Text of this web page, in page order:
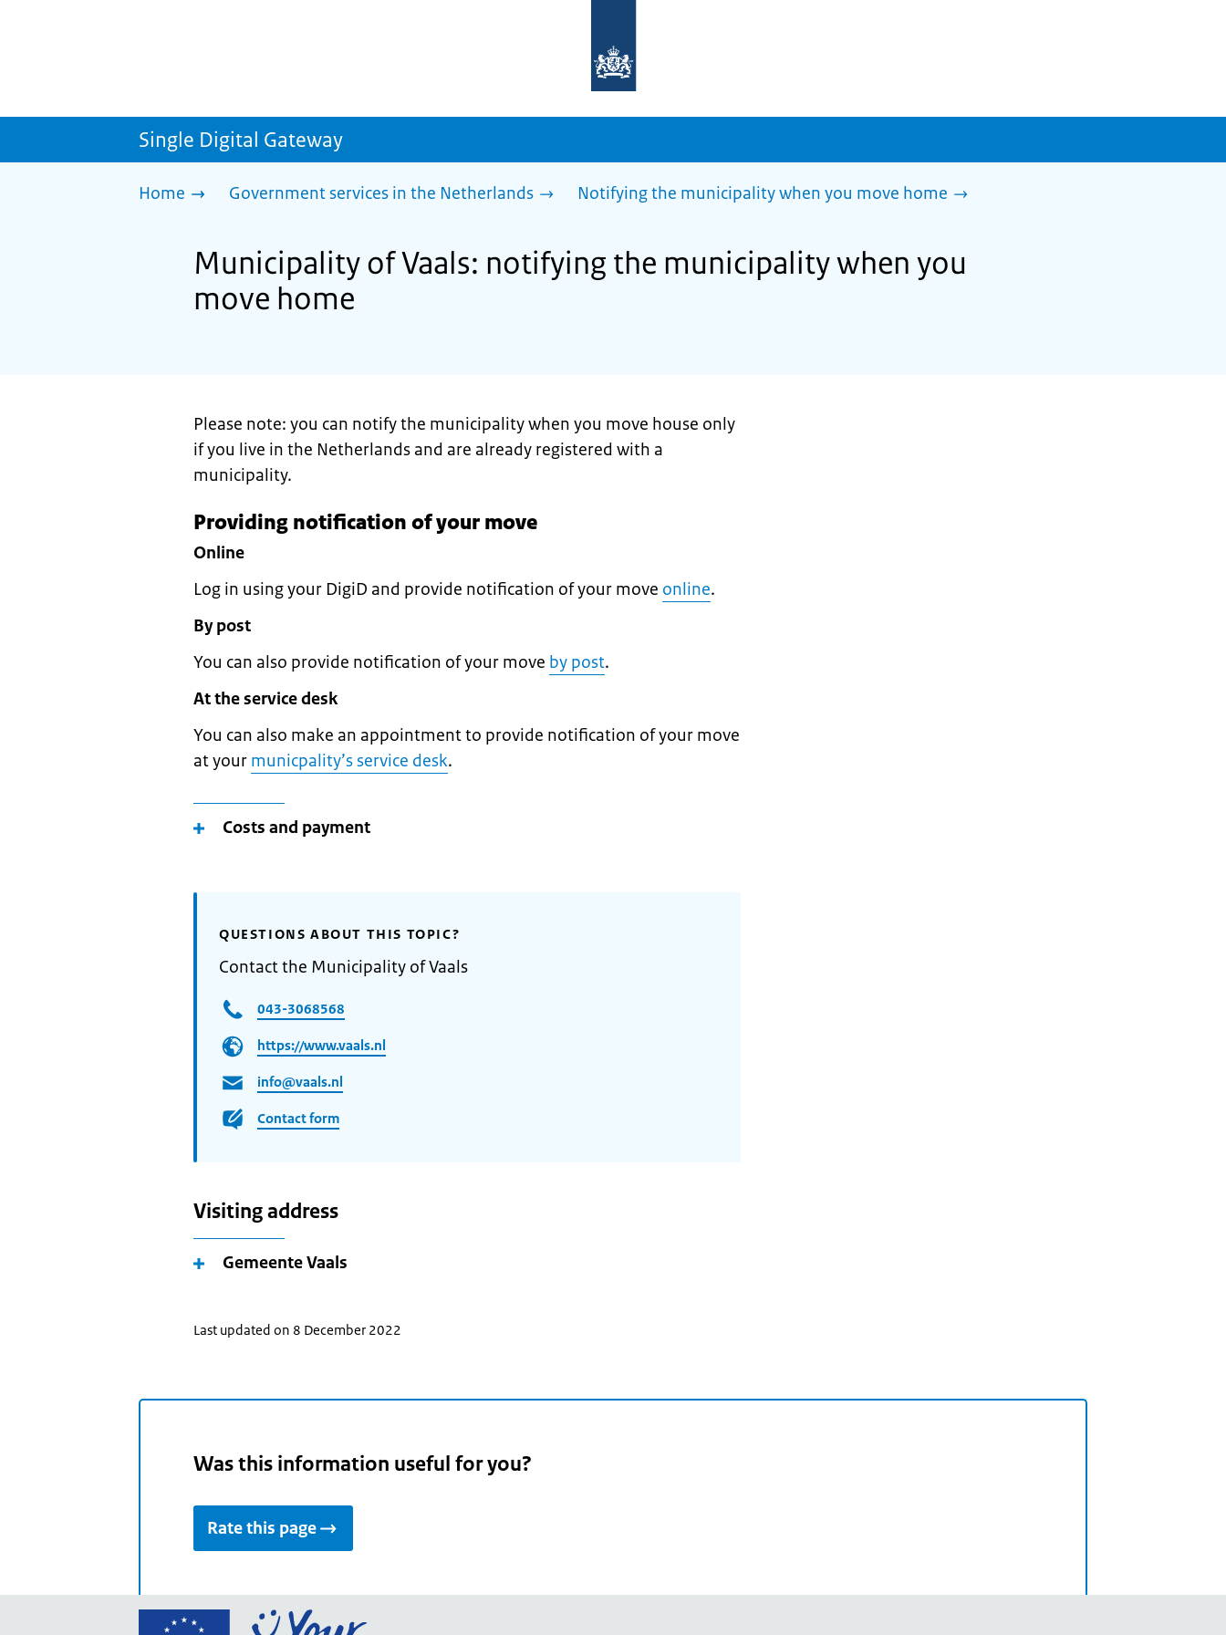
homepage
sdg.government.nl
Single Digital Gateway
Home Government services in the Netherlands Notifying the municipality when you move home
Municipality of Vaals: notifying the municipality when you
move home
Please note: you can notify the municipality when you move house only
if you live in the Netherlands and are already registered with a
municipality.
Providing notification of your move
Online
Log in using your DigiD and provide notification of your move online.
By post
You can also provide notification of your move by post.
At the service desk
You can also make an appointment to provide notification of your move
at your municpality’s service desk.
Costs and payment
QUESTIONS ABOUT THIS TOPIC?
Contact the Municipality of Vaals
043-3068568
https://www.vaals.nl
info@vaals.nl
Contact form
Visiting address
Gemeente Vaals
Last updated on 8 December 2022
Was this information useful for you?
Rate this page
Go